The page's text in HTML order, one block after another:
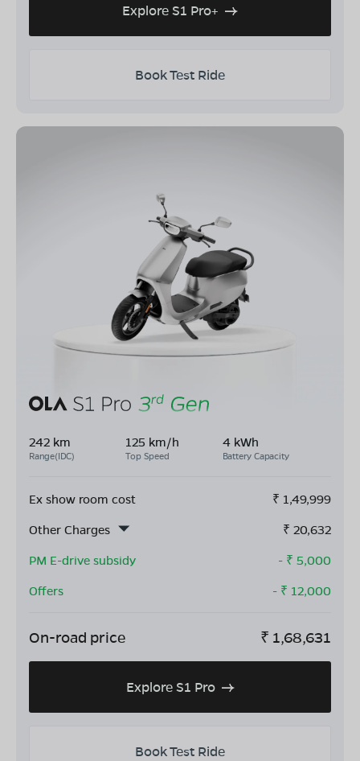
Explore S1 Pro+
Book Test Ride
242 km
Range(IDC)
125 km/h
Top Speed
4 kWh
Battery Capacity
Ex show room cost ₹ 1,49,999
Other Charges
₹ 20,632
PM E-drive subsidy
- ₹ 5,000
Offers
- ₹ 12,000
On-road price ₹ 1,68,631
Explore S1 Pro
Book Test Ride